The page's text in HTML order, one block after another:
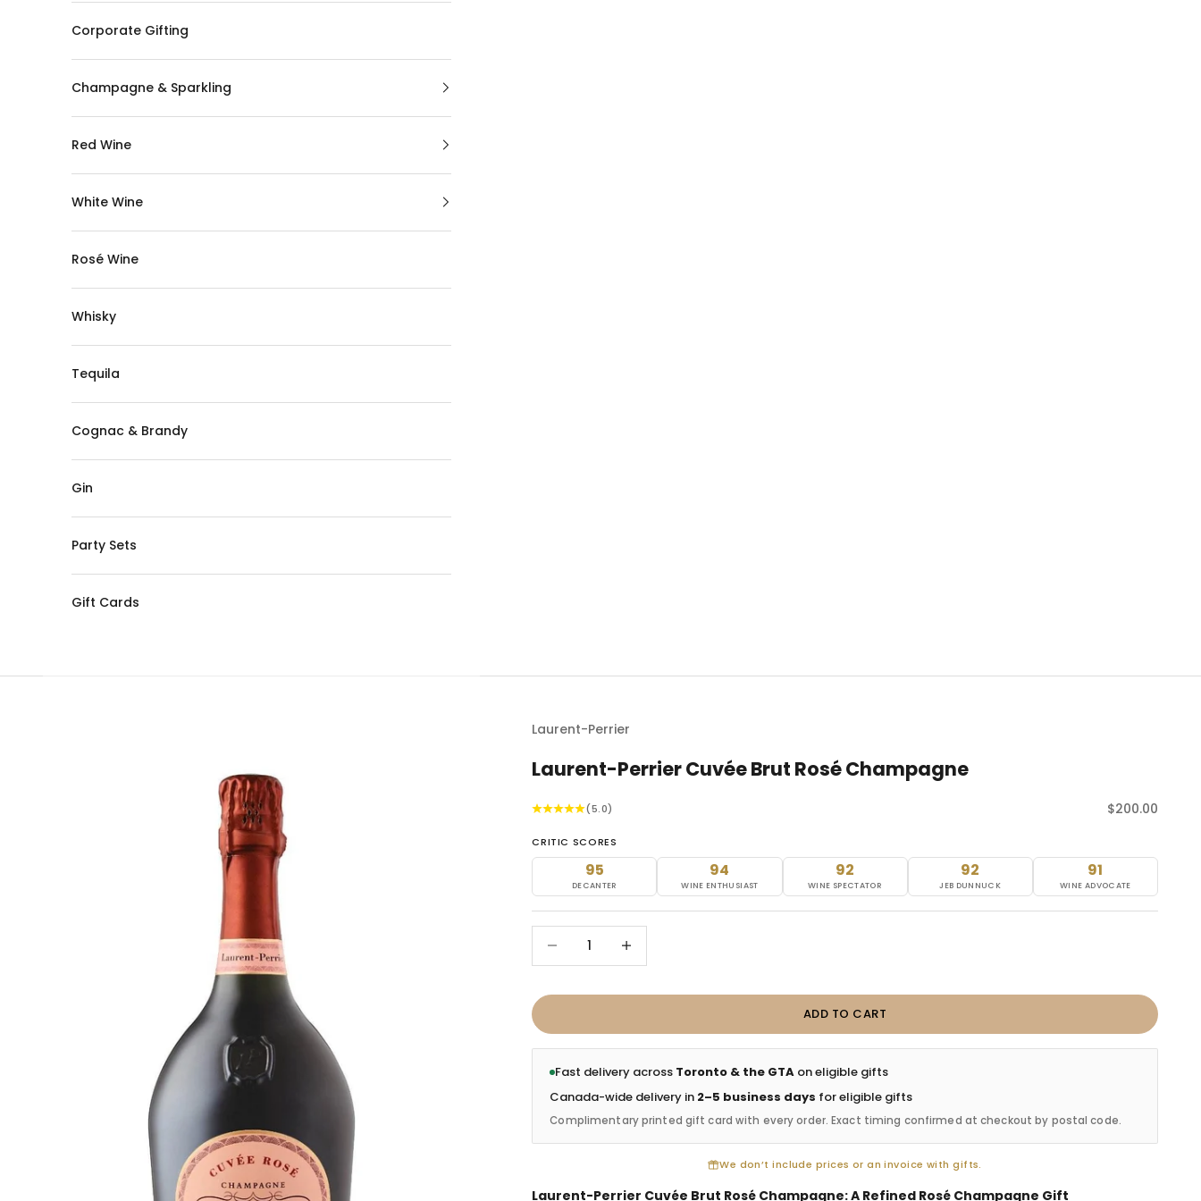
Corporate Gifting
Champagne & Sparkling
Red Wine
White Wine
Rosé Wine
Whisky
Tequila
Cognac & Brandy
Gin
Party Sets
Gift Cards
Laurent-Perrier
Laurent-Perrier Cuvée Brut Rosé Champagne
(5.0) Sale price
$200.00
CRITIC SCORES
95
DECANTER
94
WINE ENTHUSIAST
92
WINE SPECTATOR
92
JEB DUNNUCK
91
WINE ADVOCATE
ADD TO CART
Fast delivery across Toronto & the GTA on eligible gifts
Canada-wide delivery in 2–5 business days for eligible gifts
Complimentary printed gift card with every order. Exact timing confirmed at checkout by postal code.
We don’t include prices or an invoice with gifts.
Laurent-Perrier Cuvée Brut Rosé Champagne: A Refined Rosé Champagne Gift